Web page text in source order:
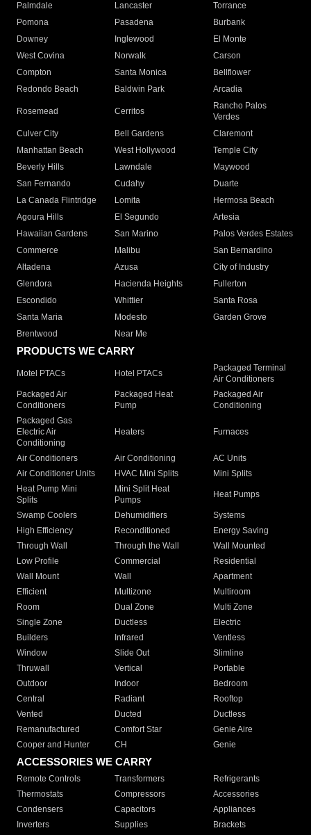
Palmdale
Lancaster
Torrance
Pomona
Pasadena
Burbank
Downey
Inglewood
El Monte
West Covina
Norwalk
Carson
Compton
Santa Monica
Bellflower
Redondo Beach
Baldwin Park Arcadia
Rosemead Cerritos
Rancho Palos
Verdes
Culver City
Bell Gardens
Claremont
Manhattan Beach
West Hollywood
Temple City
Beverly Hills
Lawndale
Maywood
San Fernando
Cudahy
Duarte
La Canada Flintridge
Lomita
Hermosa Beach
Agoura Hills
El Segundo
Artesia
Hawaiian Gardens
San Marino
Palos Verdes Estates
Commerce
Malibu
San Bernardino
Altadena
Azusa
City of Industry
Glendora
Hacienda Heights
Fullerton
Escondido
Whittier
Santa Rosa
Santa Maria
Modesto
Garden Grove
Brentwood
Near Me
PRODUCTS WE CARRY
Motel PTACs Hotel PTACs
Packaged Terminal
Air Conditioners
Packaged Air
Conditioners
Packaged Heat
Pump
Packaged Air
Conditioning
Packaged Gas
Electric Air
Conditioning
Heaters Furnaces
Air Conditioners Air Conditioning
AC Units
Air Conditioner Units
HVAC Mini Splits
Mini Splits
Heat Pump Mini
Splits
Mini Split Heat
Pumps
Heat Pumps
Swamp Coolers Dehumidifiers
Systems
High Efficiency
Reconditioned
Energy Saving
Through Wall
Through the Wall
Wall Mounted
Low Profile
Commercial
Residential
Wall Mount
Wall
Apartment
Efficient
Multizone
Multiroom
Room
Dual Zone
Multi Zone
Single Zone
Ductless
Electric
Builders
Infrared
Ventless
Window
Slide Out
Slimline
Thruwall
Vertical
Portable
Outdoor
Indoor
Bedroom
Central
Radiant
Rooftop
Vented
Ducted
Ductless
Remanufactured
Comfort Star
Genie Aire
Cooper and Hunter
CH Genie
ACCESSORIES WE CARRY
Remote Controls Transformers
Refrigerants
Thermostats
Compressors
Accessories
Condensers
Capacitors
Appliances
Inverters
Supplies Brackets